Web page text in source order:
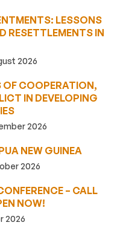
LESSONS
RESETTLEMENTS IN
2026
COOPERATION,
IN DEVELOPING
2026
NEW GUINEA
2026
– CALL
NOW!
2026